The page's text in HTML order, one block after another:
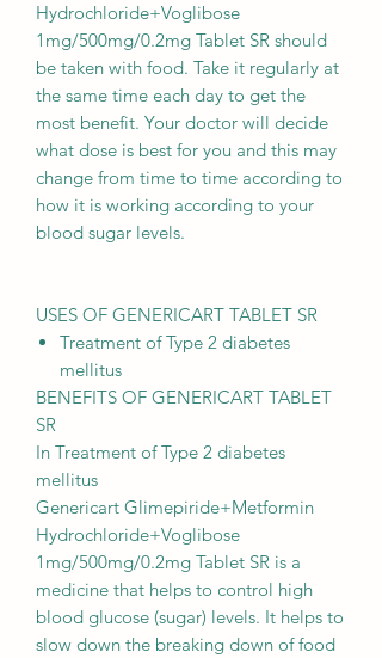
Hydrochloride+Voglibose
1mg/500mg/0.2mg Tablet SR should
be taken with food. Take it regularly at
the same time each day to get the
most benefit. Your doctor will decide
what dose is best for you and this may
change from time to time according to
how it is working according to your
blood sugar levels.
USES OF GENERICART TABLET SR
Treatment of Type 2 diabetes
mellitus
BENEFITS OF GENERICART TABLET
SR
In Treatment of Type 2 diabetes
mellitus
Genericart Glimepiride+Metformin
Hydrochloride+Voglibose
1mg/500mg/0.2mg Tablet SR is a
medicine that helps to control high
blood glucose (sugar) levels. It helps to
slow down the breaking down of food